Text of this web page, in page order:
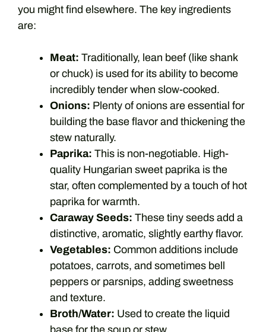
you might find elsewhere. The key ingredients
are:
Meat: Traditionally, lean beef (like shank
or chuck) is used for its ability to become
incredibly tender when slow-cooked.
Onions: Plenty of onions are essential for
building the base flavor and thickening the
stew naturally.
Paprika: This is non-negotiable. High-
quality Hungarian sweet paprika is the
star, often complemented by a touch of hot
paprika for warmth.
Caraway Seeds: These tiny seeds add a
distinctive, aromatic, slightly earthy flavor.
Vegetables: Common additions include
potatoes, carrots, and sometimes bell
peppers or parsnips, adding sweetness
and texture.
Broth/Water: Used to create the liquid
base for the soup or stew.